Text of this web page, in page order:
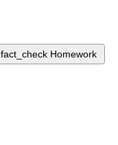
fact_check Homework